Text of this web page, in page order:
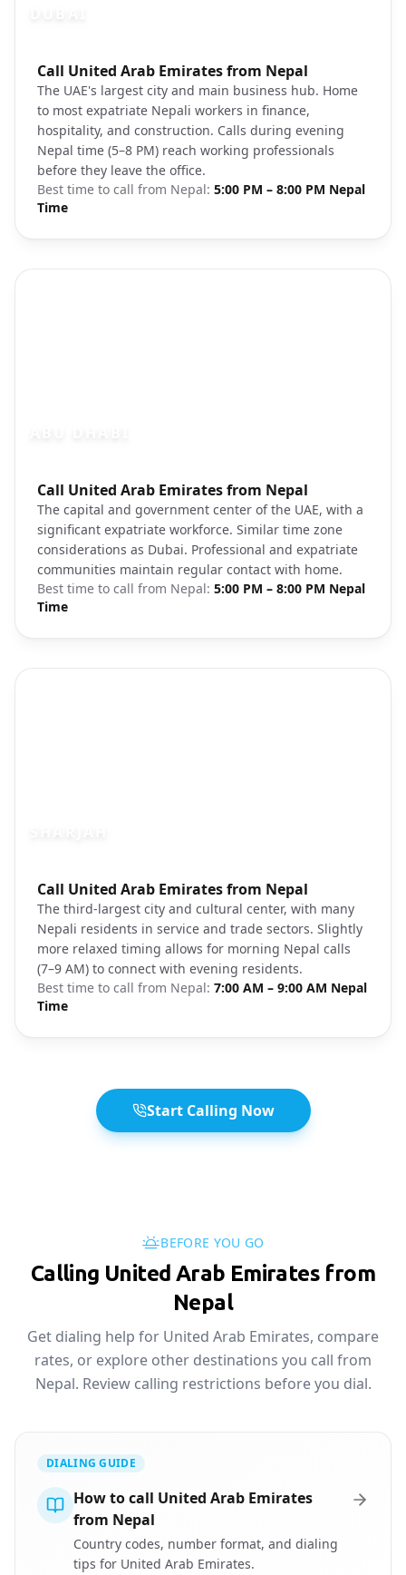
Call United Arab Emirates from Nepal
The UAE's largest city and main business hub. Home
to most expatriate Nepali workers in finance,
hospitality, and construction. Calls during evening
Nepal time (5–8 PM) reach working professionals
before they leave the office.
Best time to call from Nepal: 5:00 PM – 8:00 PM Nepal
Time
Photo brief:Dubai skyline marina night cityscape
Call United Arab Emirates from Nepal
The capital and government center of the UAE, with a
significant expatriate workforce. Similar time zone
considerations as Dubai. Professional and expatriate
communities maintain regular contact with home.
Best time to call from Nepal: 5:00 PM – 8:00 PM Nepal
Time
Photo brief:Abu Dhabi cityscape sunset Sheikh
Call United Arab Emirates from Nepal
The third-largest city and cultural center, with many
Nepali residents in service and trade sectors. Slightly
more relaxed timing allows for morning Nepal calls
(7–9 AM) to connect with evening residents.
Best time to call from Nepal: 7:00 AM – 9:00 AM Nepal
Time
Photo brief:Sharjah Old Town architecture heritage
Start Calling Now
BEFORE YOU GO
Calling United Arab Emirates from
Nepal
Get dialing help for United Arab Emirates, compare
rates, or explore other destinations you call from
Nepal. Review calling restrictions before you dial.
DIALING GUIDE
How to call United Arab Emirates
from Nepal
Country codes, number format, and dialing
tips for United Arab Emirates.